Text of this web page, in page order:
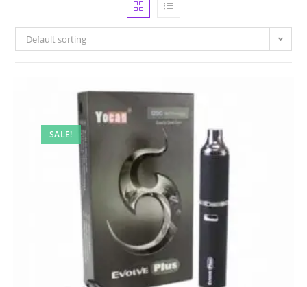
Default sorting
SALE!